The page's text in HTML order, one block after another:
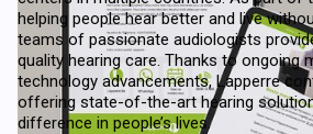
helping people hear better and live
teams of passionate audiologists
quality hearing care. Thanks to ongoing
technology advancements, Lapperre
offering state-of-the-art hearing
difference in people’s lives.